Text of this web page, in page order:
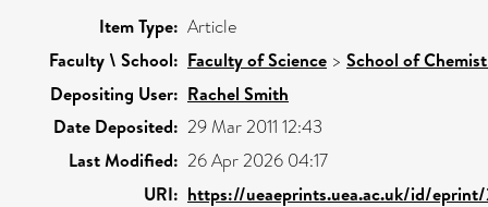
Item Type: Article
Faculty \ School: Faculty of Science > School of
Depositing User: Rachel Smith
Date Deposited: 29 Mar 2011 12:43
Last Modified: 26 Apr 2026 04:17
URI: https://ueaeprints.uea.ac.uk/id/